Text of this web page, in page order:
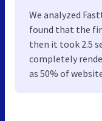
We analyzed
found that the
then it took 2.5
completely
as 50% of